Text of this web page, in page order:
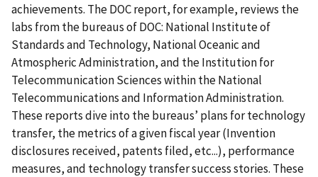
achievements. The DOC report, for example, reviews the
labs from the bureaus of DOC: National Institute of
Standards and Technology, National Oceanic and
Atmospheric Administration, and the Institution for
Telecommunication Sciences within the National
Telecommunications and Information Administration.
These reports dive into the bureaus’ plans for technology
transfer, the metrics of a given fiscal year (Invention
disclosures received, patents filed, etc...), performance
measures, and technology transfer success stories. These